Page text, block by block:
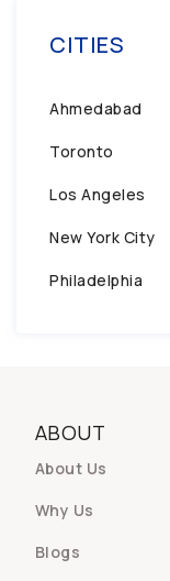
CITIES
Ahmedabad
Toronto
Los Angeles
New York City
Philadelphia
ABOUT
About Us
Why Us
Blogs